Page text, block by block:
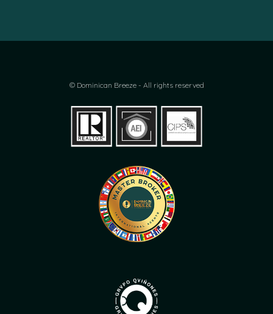
© Dominican Breeze - All rights reserved